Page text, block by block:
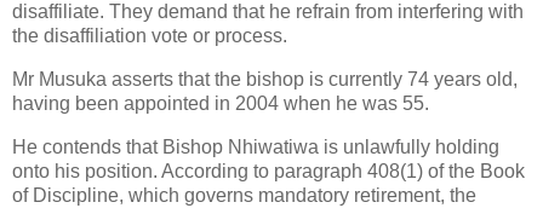
disaffiliate. They demand that he refrain from interfering with
the disaffiliation vote or process.
Mr Musuka asserts that the bishop is currently 74 years old,
having been appointed in 2004 when he was 55.
He contends that Bishop Nhiwatiwa is unlawfully holding
onto his position. According to paragraph 408(1) of the Book
of Discipline, which governs mandatory retirement, the